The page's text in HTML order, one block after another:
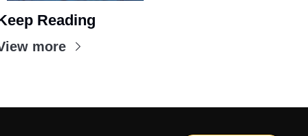
Reading
more